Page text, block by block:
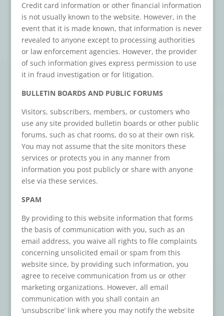
Credit card information or other financial information
is not usually known to the website. However, in the
event that it is made known, that information is never
revealed to anyone except to processing authorities
or law enforcement agencies. However, the provider
of such information gives express permission to use
it in fraud investigation or for litigation.
BULLETIN BOARDS AND PUBLIC FORUMS
Visitors, subscribers, members, or customers who
use any site provided bulletin boards or other public
forums, such as chat rooms, do so at their own risk.
You may not assume that the site monitors these
services or protects you in any manner from
information you post publicly or share with anyone
else via these services.
SPAM
By providing to this website information that forms
the basis of communication with you, such as an
email address, you waive all rights to file complaints
concerning unsolicited email or spam from this
website since, by providing such information, you
agree to receive communication from us or other
marketing organizations. However, all email
communication with you shall contain an
‘unsubscribe’ link where you may notify the website